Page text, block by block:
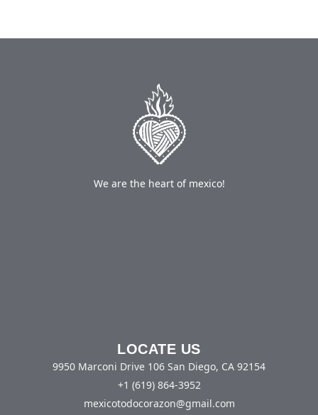
We are the heart of mexico!
LOCATE US
9950 Marconi Drive 106 San Diego, CA 92154
+1 (619) 864-3952
mexicotodocorazon@gmail.com